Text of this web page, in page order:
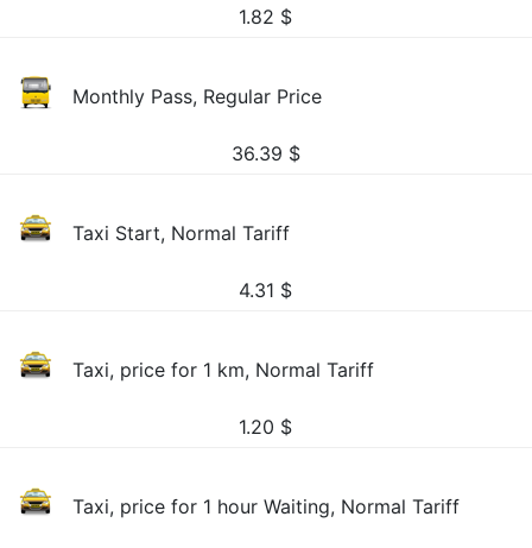
1.82 $
Monthly Pass, Regular Price
36.39 $
Taxi Start, Normal Tariff
4.31 $
Taxi, price for 1 km, Normal Tariff
1.20 $
Taxi, price for 1 hour Waiting, Normal Tariff